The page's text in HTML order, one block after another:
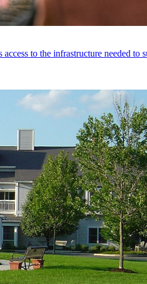
to the infrastructure needed to